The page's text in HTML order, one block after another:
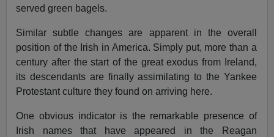
served green bagels.
Similar subtle changes are apparent in the overall
position of the Irish in America. Simply put, more than a
century after the start of the great exodus from Ireland,
its descendants are finally assimilating to the Yankee
Protestant culture they found on arriving here.
One obvious indicator is the remarkable presence of
Irish names that have appeared in the Reagan